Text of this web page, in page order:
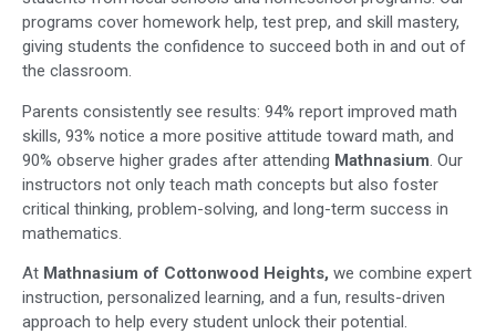
programs cover homework help, test prep, and skill mastery,
giving students the confidence to succeed both in and out of
the classroom.
Parents consistently see results: 94% report improved math
skills, 93% notice a more positive attitude toward math, and
90% observe higher grades after attending Mathnasium . Our
instructors not only teach math concepts but also foster
critical thinking, problem-solving, and long-term success in
mathematics.
At Mathnasium of Cottonwood Heights, we combine expert
instruction, personalized learning, and a fun, results-driven
approach to help every student unlock their potential.